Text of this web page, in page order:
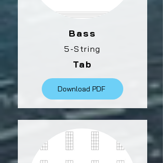
Bass
5-String
Tab
Download PDF